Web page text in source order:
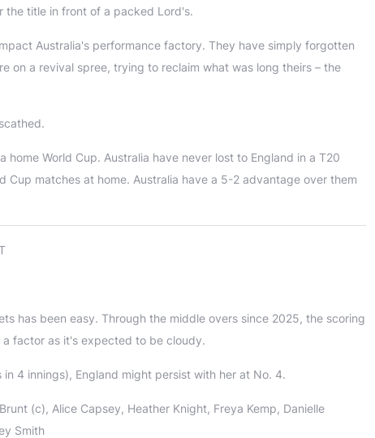
the title in front of a packed Lord's.
Australia's performance factory. They have simply forgotten
on a revival spree, trying to reclaim what was long theirs – the
World Cup. Australia have never lost to England in a T20
Cup matches at home. Australia have a 5-2 advantage over them
has been easy. Through the middle overs since 2025, the scoring
factor as it's expected to be cloudy.
4 innings), England might persist with her at No. 4.
(c), Alice Capsey, Heather Knight, Freya Kemp, Danielle
Smith